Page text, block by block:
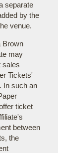
separate
by the
venue.
Brown
may
sales
Tickets'
In such an
ticket
between
the